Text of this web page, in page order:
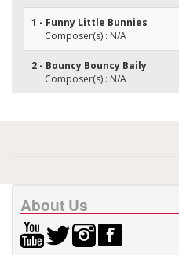
1 - Funny Little Bunnies
Composer(s) : N/A
2 - Bouncy Bouncy Baily
Composer(s) : N/A
About Us